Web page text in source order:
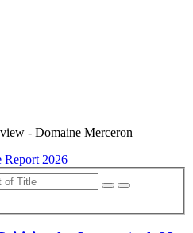
- Domaine Merceron